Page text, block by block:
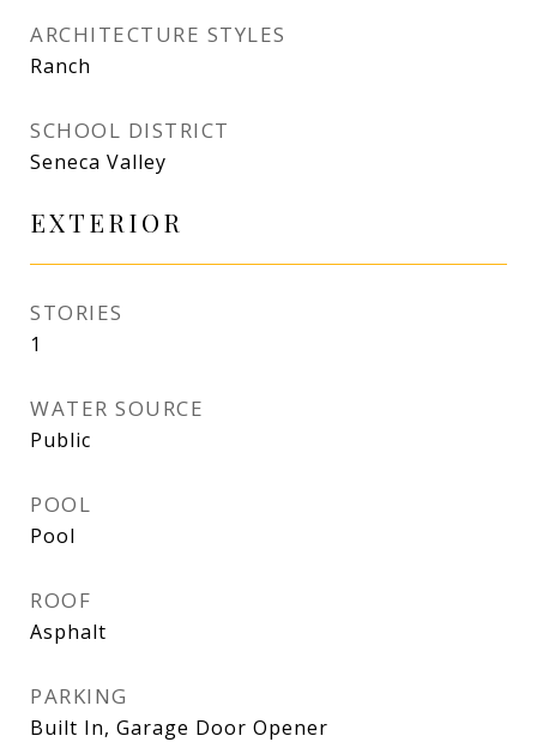
ARCHITECTURE STYLES
Ranch
SCHOOL DISTRICT
Seneca Valley
EXTERIOR
STORIES
1
WATER SOURCE
Public
POOL
Pool
ROOF
Asphalt
PARKING
Built In, Garage Door Opener